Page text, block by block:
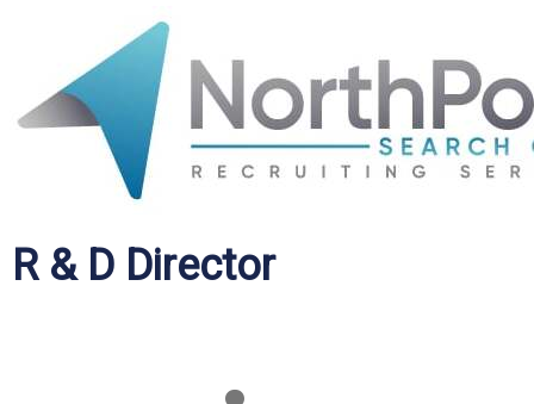
R & D Director